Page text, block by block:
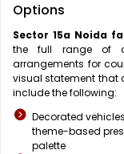
Options
Sector 15a Noida
the full range of
arrangements for
visual statement that
include the following:
Decorated
theme-based
palette